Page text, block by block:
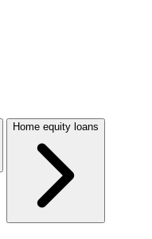
Home equity loans